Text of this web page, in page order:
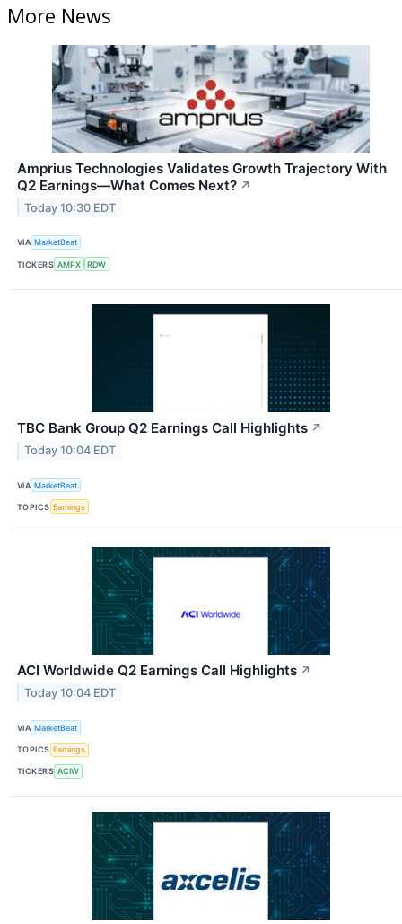
More News
Amprius Technologies Validates Growth Trajectory With
Q2 Earnings—What Comes Next? ↗
Today 10:30 EDT
VIA MarketBeat
TICKERS AMPX RDW
TBC Bank Group Q2 Earnings Call Highlights ↗
Today 10:04 EDT
VIA MarketBeat
TOPICS Earnings
ACI Worldwide Q2 Earnings Call Highlights ↗
Today 10:04 EDT
VIA MarketBeat
TOPICS Earnings
TICKERS ACIW